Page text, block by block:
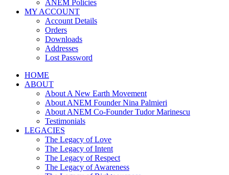
ANEM Policies
MY ACCOUNT
Account Details
Orders
Downloads
Addresses
Lost Password
HOME
ABOUT
About A New Earth Movement
About ANEM Founder Nina Palmieri
About ANEM Co-Founder Tudor Marinescu
Testimonials
LEGACIES
The Legacy of Love
The Legacy of Intent
The Legacy of Respect
The Legacy of Awareness